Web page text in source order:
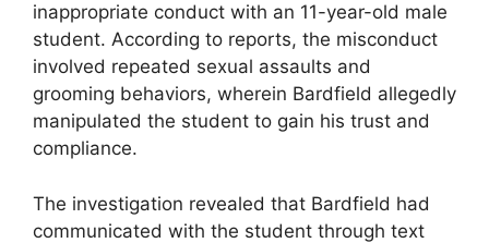
inappropriate conduct with an 11-year-old male
student. According to reports, the misconduct
involved repeated sexual assaults and
grooming behaviors, wherein Bardfield allegedly
manipulated the student to gain his trust and
compliance.
The investigation revealed that Bardfield had
communicated with the student through text